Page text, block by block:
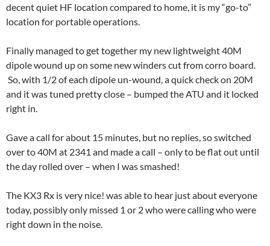
decent quiet HF location compared to home, it is my “go-to”
location for portable operations.
Finally managed to get together my new lightweight 40M
dipole wound up on some new winders cut from corro board.
So, with 1/2 of each dipole un-wound, a quick check on 20M
and it was tuned pretty close – bumped the ATU and it locked
right in.
Gave a call for about 15 minutes, but no replies, so switched
over to 40M at 2341 and made a call – only to be flat out until
the day rolled over – when I was smashed!
The KX3 Rx is very nice! was able to hear just about everyone
today, possibly only missed 1 or 2 who were calling who were
right down in the noise.